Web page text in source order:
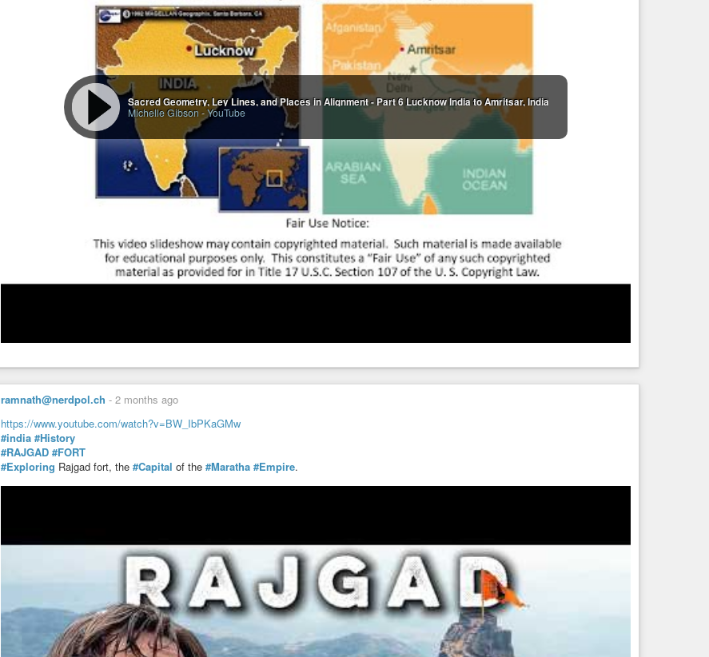
There is no such thing as an accident. Everything that has happened to you, you have earned or have brought into your environment in
order to learn an important lesson from. Keep your eyes open and your heart full of love and you will learn many things in this life. It is
the purpose of creation, that mankind learn about himself. We are all striving towards perfection, whether we know it or not. Some,
unfortunately, though they are striving for perfection underneath, are on a downward spiral into the depths of despair. They are caught by
the evil ones who would destroy all that is good. Be wary, and protect yourself with Love.”
-Lost Cities of China, Central Asia & India, David Hatcher Childress (p. 90-91)
Sacred Geometry, Ley Lines, and Places in Alignment - Part 6 Lucknow India to Amritsar, India
Michelle Gibson-YouTube
ramnath@nerdpol.ch - 2 months ago
https://www.youtube.com/watch?v=BW_IbPKaGMw
#india #History
#RAJGAD #FORT
#Exploring Rajgad fort, the #Capital of the #Maratha #Empire.